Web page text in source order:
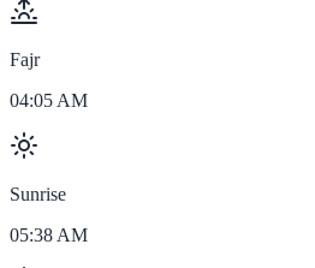
Fajr
04:05 AM
Sunrise
05:38 AM